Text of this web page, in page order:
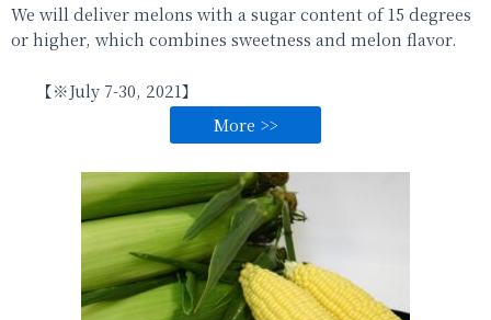
We willdeliver melons with a sugar content of 15 degrees
or higher, which combines sweetness and melon flavor.
【※July 7-30, 2021】
More >>